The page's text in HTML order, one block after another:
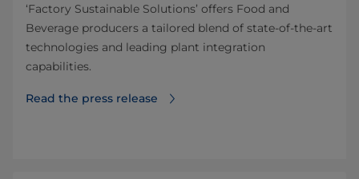
‘Factory Sustainable Solutions’ offers Food and
Beverage producers a tailored blend of state-of-the-art
technologies and leading plant integration
capabilities.
Read the press release